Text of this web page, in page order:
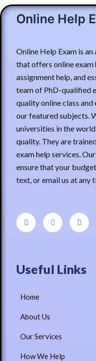
Online Help
Online Help Exam is
that offers online exam
assignment help, and
team of PhD-qualified
quality online class
our featured subjects.
universities in the
quality. They are
exam help services.
ensure that your
text, or email us at any
Useful Links
Home
About Us
Our Services
How We Help